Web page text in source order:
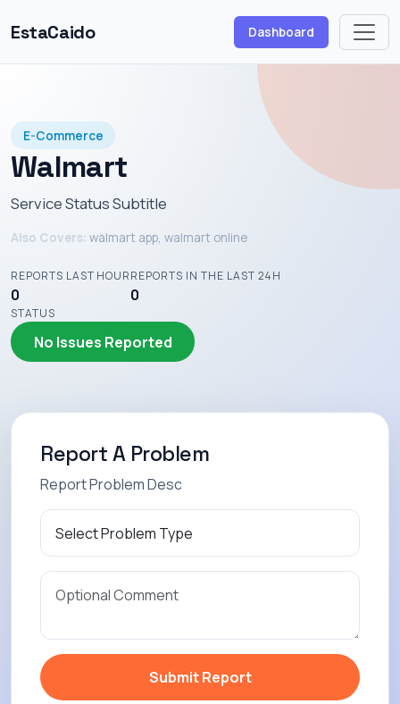
EstaCaido Dashboard
E-Commerce
Walmart
Service Status Subtitle
Also Covers: walmart app, walmart online
REPORTS LAST HOUR
0
REPORTS IN THE LAST 24H
0
STATUS
No Issues Reported
Report A Problem
Report Problem Desc
Submit Report